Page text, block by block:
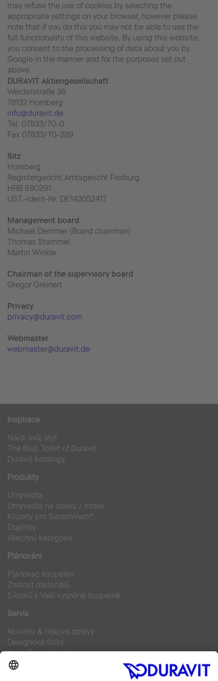
may refuse the use of cookies by selecting the
appropriate settings on your browser, however please
note that if you do this you may not be able to use the
full functionality of this website. By using this website,
you consent to the processing of data about you by
Google in the manner and for the purposes set out
above.
DURAVIT Aktiengesellschaft
Werderstraße 36
78132 Hornberg
info@duravit.de
Tel. 07833/70-0
Fax 07833/70-289
Sitz
Hornberg
Registergericht Amtsgericht Freiburg
HRB 680291
UST.-Ident-Nr. DE143052417
Management board
Michael Demmer (Board chairman)
Thomas Stammel
Martin Winkle
Chairman of the supervisory board
Gregor Greinert
Privacy
privacy@duravit.com
Webmaster
webmaster@duravit.de
Inspirace
Najdi svůj styl
The Best Toilet of Duravit
Duravit katalogy
Produkty
Umyvadla
Umyvadla na desku / misky
Klozety pro SensoWash®
Doplňky
Všechny kategorie
Plánování
Plánovač koupelen
Znalost materiálů
5 kroků k Vaší vysněné koupelně
Servis
Novinky & tiskové zprávy
Designové fotky
Najdi Duravit prodejce
Často kladené otázky